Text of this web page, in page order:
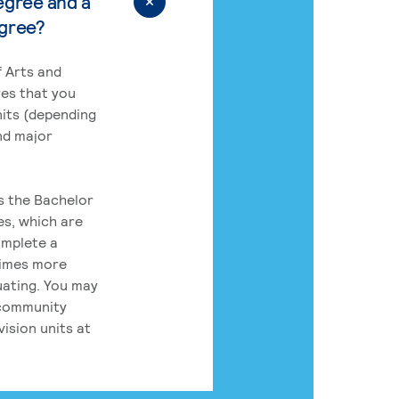
Arts and
that you
(depending
major
the Bachelor
which are
a
more
You may
units at